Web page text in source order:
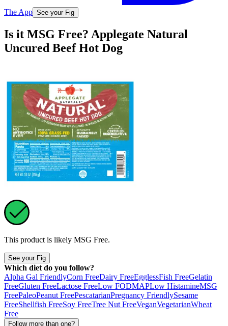
The App See your Fig
Is it MSG Free? Applegate Natural
Uncured Beef Hot Dog
This product is likely MSG Free.
See your Fig
Which diet do you follow?
Alpha Gal FriendlyCorn FreeDairy FreeEgglessFish FreeGelatin
FreeGluten FreeLactose FreeLow FODMAPLow HistamineMSG
FreePaleoPeanut FreePescatarianPregnancy FriendlySesame
FreeShellfish FreeSoy FreeTree Nut FreeVeganVegetarianWheat
Free
Follow more than one?